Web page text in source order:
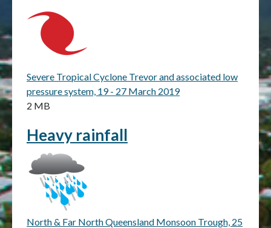
Severe Tropical Cyclone Trevor and associated low
pressure system, 19 - 27 March 2019
2 MB
Heavy rainfall
North & Far North Queensland Monsoon Trough, 25